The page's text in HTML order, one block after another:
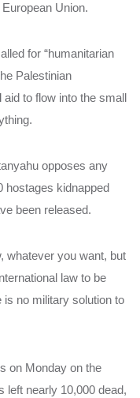
Union.
for “humanitarian
Palestinian
to flow into the small
opposes any
hostages kidnapped
been released.
whatever you want, but
law to be
is no military solution to
on Monday on the
left nearly 10,000 dead,